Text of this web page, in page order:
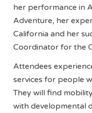
her performance in
Adventure, her
California and her
Coordinator for the
Attendees
services for people
They will find
with developmental